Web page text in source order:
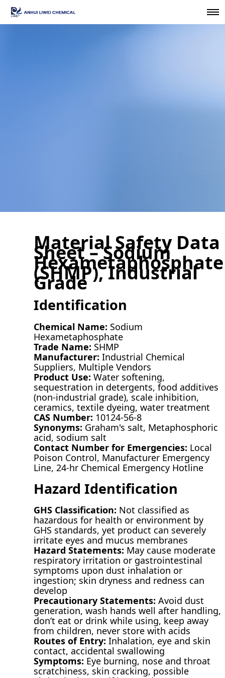
Material Safety Data
Sheet – Sodium
Hexametaphosphate
(SHMP), Industrial
Grade
Identification
Chemical Name: Sodium
Hexametaphosphate
Trade Name: SHMP
Manufacturer: Industrial Chemical
Suppliers, Multiple Vendors
Product Use: Water softening,
sequestration in detergents, food additives
(non-industrial grade), scale inhibition,
ceramics, textile dyeing, water treatment
CAS Number: 10124-56-8
Synonyms: Graham's salt, Metaphosphoric
acid, sodium salt
Contact Number for Emergencies: Local
Poison Control, Manufacturer Emergency
Line, 24-hr Chemical Emergency Hotline
Hazard Identification
GHS Classification: Not classified as
hazardous for health or environment by
GHS standards, yet product can severely
irritate eyes and mucus membranes
Hazard Statements: May cause moderate
respiratory irritation or gastrointestinal
symptoms upon dust inhalation or
ingestion; skin dryness and redness can
develop
Precautionary Statements: Avoid dust
generation, wash hands well after handling,
don’t eat or drink while using, keep away
from children, never store with acids
Routes of Entry: Inhalation, eye and skin
contact, accidental swallowing
Symptoms: Eye burning, nose and throat
scratchiness, skin cracking, possible